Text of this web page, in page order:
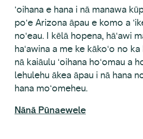
poʻe Arizona āpau e komo a
noʻeau. I kēlā hopena, hāʻawi
haʻawina a me ke kākoʻo no ka
nā kaiāulu ʻoihana hoʻomau a
lehulehu ākea āpau i nā hana
hana moʻomeheu.